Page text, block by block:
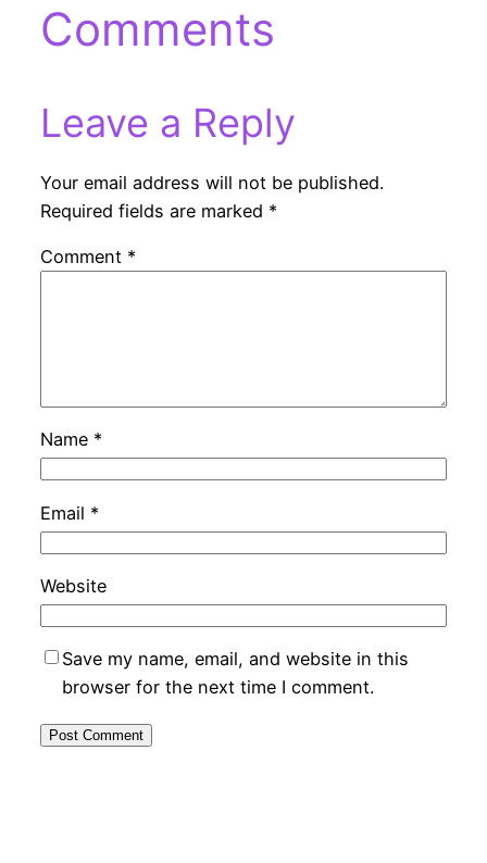
Comments
Leave a Reply
Your email address will not be published.
Required fields are marked *
Comment *
Name *
Email *
Website
Save my name, email, and website in this
browser for the next time I comment.